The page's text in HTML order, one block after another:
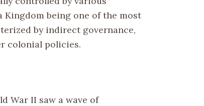
Kingdom being one of the most
by indirect governance,
colonial policies.
War II saw a wave of